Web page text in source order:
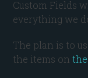
Custom Fields
everything we
The plan is to
the items on